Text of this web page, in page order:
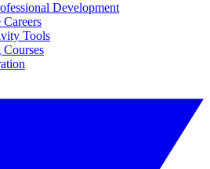
Development
Tools